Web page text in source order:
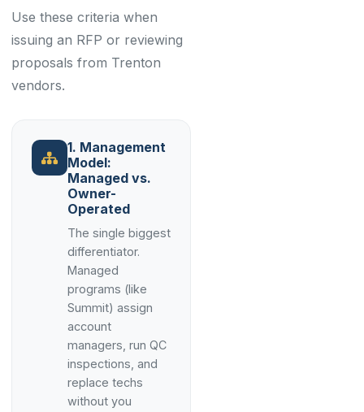
Use these criteria when
issuing an RFP or reviewing
proposals from Trenton
vendors.
1. Management
Model:
Managed vs.
Owner-
Operated
The single biggest
differentiator.
Managed
programs (like
Summit) assign
account
managers, run QC
inspections, and
replace techs
without you